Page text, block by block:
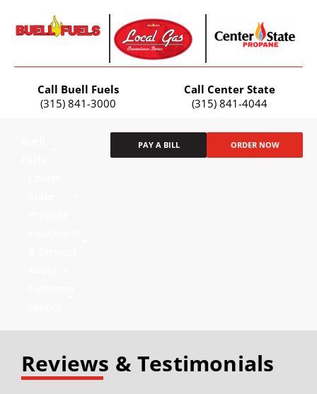
Call Buell Fuels
(315) 841-3000
Call Center State
(315) 841-4044
PAY A BILL ORDER NOW
Reviews & Testimonials